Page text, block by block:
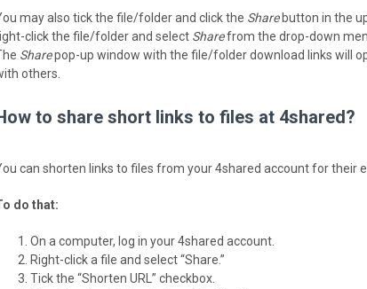
may also tick the file/folder and click the Sharebutton in the
click the file/folder and select Sharefrom the drop-down
Sharepop-up window with the file/folder download links will
others.
to share short links to files at 4shared?
can shorten links to files from your 4shared account for their
do that:
On a computer, log in your 4shared account.
Right-click a file and select “Share.”
Tick the “Shorten URL” checkbox.